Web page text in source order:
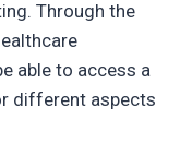
Through the
able to access a
different aspects